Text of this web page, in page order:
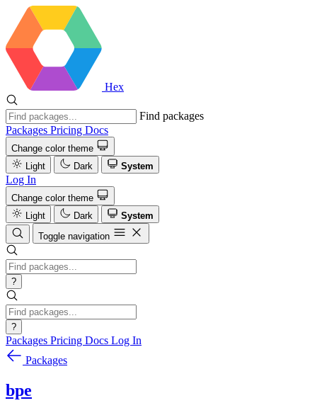
Hex
Find packages
Packages Pricing Docs
Change color theme
Light
Dark System
Log In
Change color theme
Light
Dark
System
Toggle navigation
?
?
Packages Pricing Docs Log In
Packages
bpe